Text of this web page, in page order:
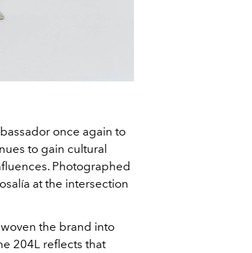
once again to
to gain cultural
Photographed
at the intersection
the brand into
204L reflects that